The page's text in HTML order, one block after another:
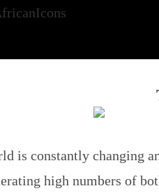
is constantly changing
high numbers of